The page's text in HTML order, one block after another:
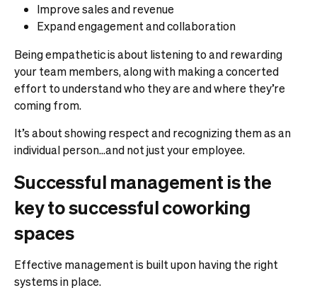
Improve sales and revenue
Expand engagement and collaboration
Being empathetic is about listening to and rewarding
your team members, along with making a concerted
effort to understand who they are and where they’re
coming from.
It’s about showing respect and recognizing them as an
individual person…and not just your employee.
Successful management is the
key to successful coworking
spaces
Effective management is built upon having the right
systems in place.